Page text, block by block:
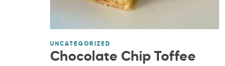
UNCATEGORIZED
Chocolate Chip Toffee